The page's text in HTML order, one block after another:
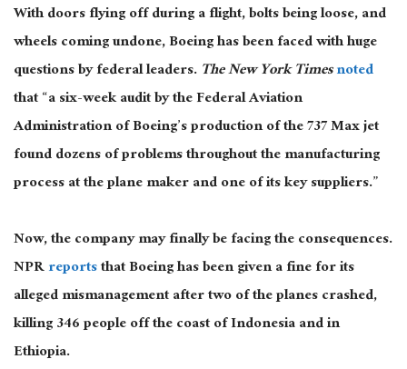
With doors flying off during a flight, bolts being loose, and
wheels coming undone, Boeing hasbeen facedwithhuge
questions by federal leaders.The New York Timesnoted
that “a six-week audit by the Federal Aviation
Administration of Boeing’s production of the 737 Max jet
found dozens of problems throughout the manufacturing
process at the plane maker and one of its key suppliers.”
Now, the company may finally be facing the consequences.
NPRreportsthat Boeing has been given a fine for its
alleged mismanagement after two of the planes crashed,
killing 346 people off the coast of Indonesia and in
Ethiopia.